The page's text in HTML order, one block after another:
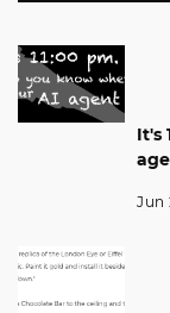
It's
Jun